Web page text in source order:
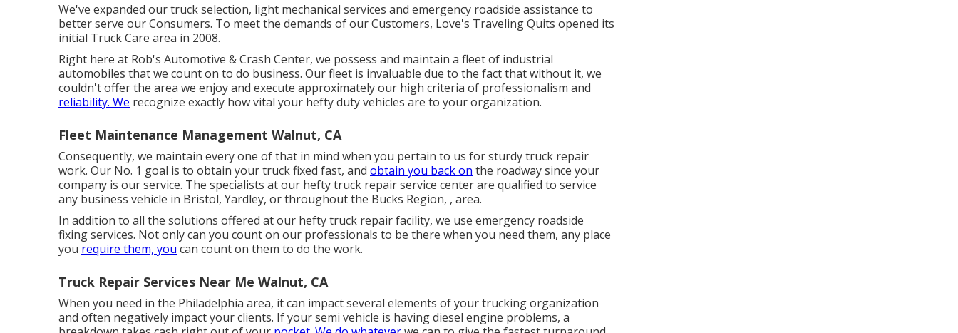
We've expanded our truck selection, light mechanical services and emergency roadside assistance to
better serve our Consumers. To meet the demands of our Customers, Love's Traveling Quits opened its
initial Truck Care area in 2008.
Right here at Rob's Automotive & Crash Center, we possess and maintain a fleet of industrial
automobiles that we count on to do business. Our fleet is invaluable due to the fact that without it, we
couldn't offer the area we enjoy and execute approximately our high criteria of professionalism and
reliability. We recognize exactly how vital your hefty duty vehicles are to your organization.
Fleet Maintenance Management Walnut, CA
Consequently, we maintain every one of that in mind when you pertain to us for sturdy truck repair
work. Our No. 1 goal is to obtain your truck fixed fast, and obtain you back on the roadway since your
company is our service. The specialists at our hefty truck repair service center are qualified to service
any business vehicle in Bristol, Yardley, or throughout the Bucks Region, , area.
In addition to all the solutions offered at our hefty truck repair facility, we use emergency roadside
fixing services. Not only can you count on our professionals to be there when you need them, any place
you require them, you can count on them to do the work.
Truck Repair Services Near Me Walnut, CA
When you need in the Philadelphia area, it can impact several elements of your trucking organization
and often negatively impact your clients. If your semi vehicle is having diesel engine problems, a